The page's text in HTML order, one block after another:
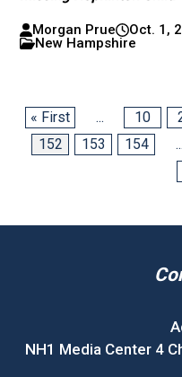
Morgan Prue Oct. 1,
New Hampshire
« First ... 10
152
153 154 ...
NH1 Media Center 4